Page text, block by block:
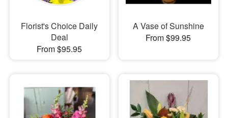
Florist's Choice Daily
Deal
From $95.95
A Vase of Sunshine
From $99.95